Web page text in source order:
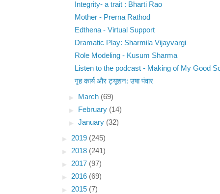
Integrity- a trait : Bharti Rao
Mother - Prerna Rathod
Edthena - Virtual Support
Dramatic Play: Sharmila Vijayvargi
Role Modeling - Kusum Sharma
Listen to the podcast - Making of My Good
गृह कार्य और ट्यूशन: उषा पंवार
►
March (69)
►
February (14)
►January (32)
► 2019 (245)
► 2018 (241)
► 2017 (97)
► 2016 (69)
► 2015 (7)